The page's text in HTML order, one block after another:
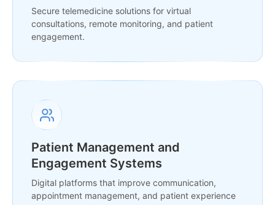
Secure telemedicine solutions for virtual
consultations, remote monitoring, and patient
engagement.
Patient Management and
Engagement Systems
Digital platforms that improve communication,
appointment management, and patient experience